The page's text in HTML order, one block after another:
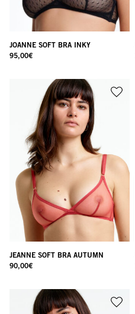
JOANNE SOFT BRA INKY
95,00€
JEANNE SOFT BRA AUTUMN
90,00€